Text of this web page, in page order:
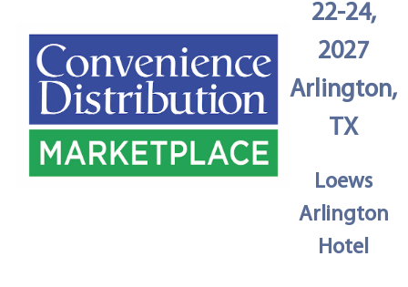
22-24,
2027
Arlington,
TX
Loews
Arlington
Hotel